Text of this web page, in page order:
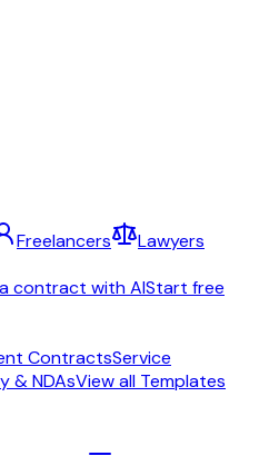
Freelancers
Lawyers
contract with AIStart free
ContractsService
& NDAsView all Templates